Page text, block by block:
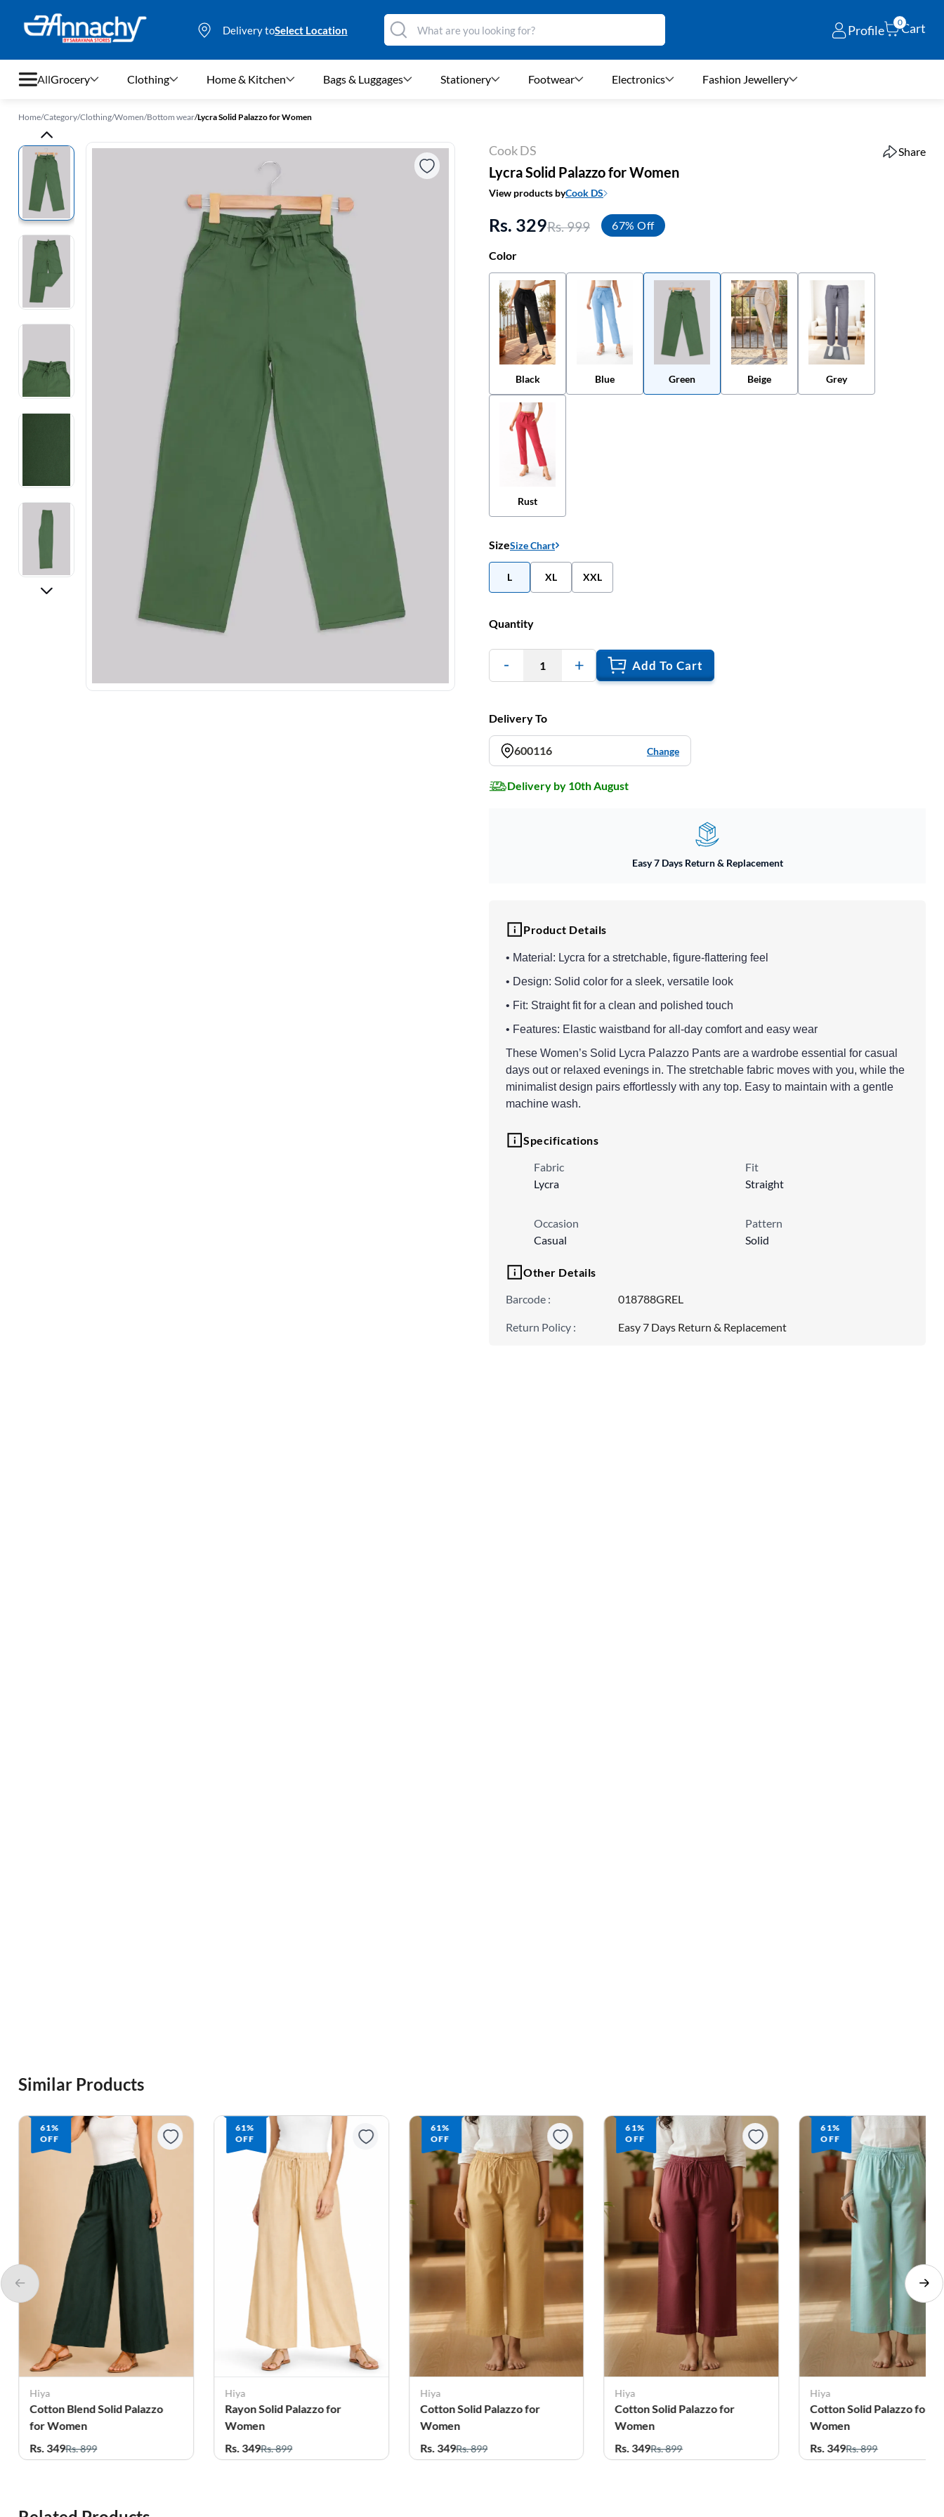
Delivery toSelect Location Profile
0Cart
All
Grocery
Clothing
Home & Kitchen
Bags & Luggages
Stationery
Footwear
Offers
Baby Care
Pet Supplies
Living Room
Grocery Clothing Home & Kitchen Bags & Luggages Stationery Footwear Electronics Fashion Jewellery
Home/Category/Clothing/Women/Bottom wear/Lycra Solid Palazzo for Women
Cook DS Share
Lycra Solid Palazzo for Women
View products byCook DS
Rs. 329Rs. 999 67% Off
Color
Black Blue Green Beige Grey
Rust
SizeSize Chart
L XL XXL
Quantity
1 Add To Cart
Delivery To
600116 Change
Delivery by 10th August
Easy 7 Days Return & Replacement
Product Details
• Material: Lycra for a stretchable, figure-flattering feel
• Design: Solid color for a sleek, versatile look
• Fit: Straight fit for a clean and polished touch
• Features: Elastic waistband for all-day comfort and easy wear
These Women’s Solid Lycra Palazzo Pants are a wardrobe essential for casual
days out or relaxed evenings in. The stretchable fabric moves with you, while the
minimalist design pairs effortlessly with any top. Easy to maintain with a gentle
machine wash.
Specifications
Fabric
Lycra
Fit
Straight
Occasion
Casual
Pattern
Solid
Other Details
Barcode : 018788GREL
Return Policy : Easy 7 Days Return & Replacement
Similar Products
61%
OFF
Hiya
Cotton Blend Solid Palazzo
for Women
Rs. 349Rs. 899
61%
OFF
Hiya
Rayon Solid Palazzo for
Women
Rs. 349Rs. 899
61%
OFF
Hiya
Cotton Solid Palazzo for
Women
Rs. 349Rs. 899
61%
OFF
Hiya
Cotton Solid Palazzo for
Women
Rs. 349Rs. 899
61%
OFF
Hiya
Cotton Solid Palazzo for
Women
Rs. 349Rs. 899